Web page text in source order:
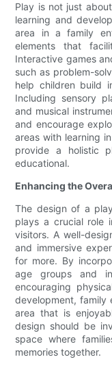
Play is not just
learning and
area in a family
elements that
Interactive games
such as problem-
help children build
Including sensory
and musical
and encourage
areas with learning
provide a holistic
educational.
Enhancing the
The design of a
plays a crucial role
visitors. A well-
and immersive
for more. By
age groups and
encouraging
development, family
area that is
design should be
space where
memories together.